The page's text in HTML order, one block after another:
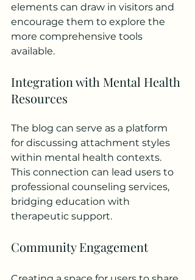
elements can draw in visitors and
encourage them to explore the
more comprehensive tools
available.
Integration with Mental Health
Resources
The blog can serve as a platform
for discussing attachment styles
within mental health contexts.
This connection can lead users to
professional counseling services,
bridging education with
therapeutic support.
Community Engagement